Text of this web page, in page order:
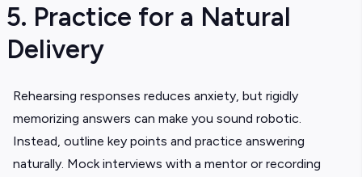
5. Practice for a Natural
Delivery
Rehearsing responses reduces anxiety, but rigidly
memorizing answers can make you sound robotic.
Instead, outline key points and practice answering
naturally. Mock interviews with a mentor or recording